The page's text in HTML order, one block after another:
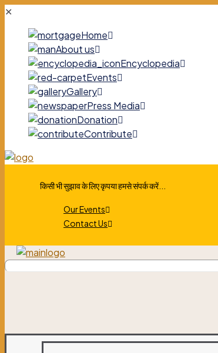
✕
Home
About us
Encyclopedia
Events
Gallery
Press Media
Donation
Contribute
किसी भी सुझाव के लिए कृपया हमसे संपर्क करें...
Our Events
Contact Us